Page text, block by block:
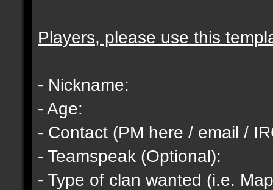
Players, please use this
- Nickname:
- Age:
- Contact (PM here / email /
- Teamspeak (Optional):
- Type of clan wanted (i.e.